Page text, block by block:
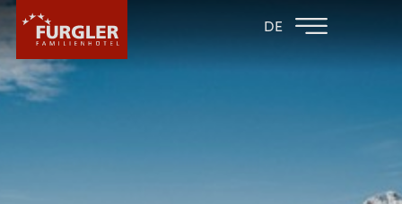
DE
BACK TO THE
FAMILY HOTELS
HOTEL